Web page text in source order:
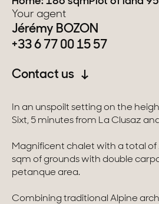
Switzerland
Swiss Alps
Our
Your agent
Jérémy BOZON
+33 6 77 00 15 57
Contact us
In an unspoilt setting on the
Sixt, 5 minutes from La Clusaz
Magnificent chalet with a total of
sqm of grounds with double
petanque area.
Combining traditional Alpine